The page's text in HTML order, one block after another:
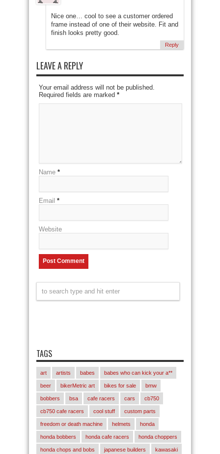
Nice one… cool to see a customer ordered
frame instead of one of their website. Fit and
finish looks pretty good.
Reply
LEAVE A REPLY
Your email address will not be published.
Required fields are marked *
Name *
Email *
Website
TAGS
art artists babes babes who can kick your a**
beer bikerMetric art bikes for sale bmw
bobbers bsa cafe racers cars cb750
cb750 cafe racers cool stuff custom parts
freedom or death machine helmets honda
honda bobbers honda cafe racers honda choppers
honda chops and bobs japanese builders kawasaki